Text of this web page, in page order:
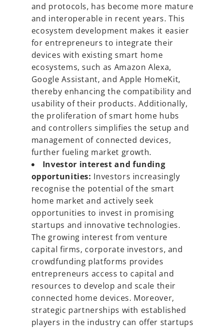
and protocols, has become more mature
and interoperable in recent years. This
ecosystem development makes it easier
for entrepreneurs to integrate their
devices with existing smart home
ecosystems, such as Amazon Alexa,
Google Assistant, and Apple HomeKit,
thereby enhancing the compatibility and
usability of their products. Additionally,
the proliferation of smart home hubs
and controllers simplifies the setup and
management of connected devices,
further fueling market growth.
Investor interest and funding
opportunities: Investors increasingly
recognise the potential of the smart
home market and actively seek
opportunities to invest in promising
startups and innovative technologies.
The growing interest from venture
capital firms, corporate investors, and
crowdfunding platforms provides
entrepreneurs access to capital and
resources to develop and scale their
connected home devices. Moreover,
strategic partnerships with established
players in the industry can offer startups